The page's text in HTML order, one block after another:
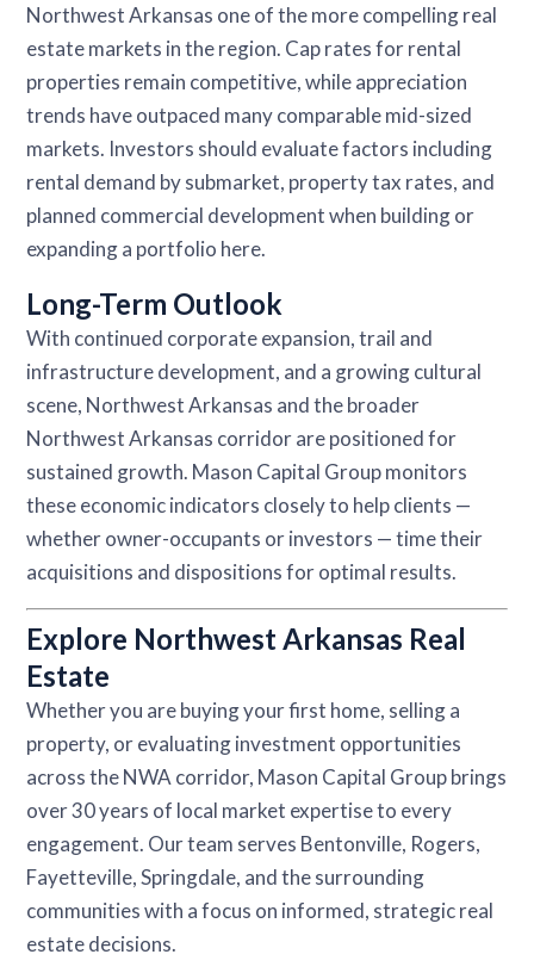
Northwest Arkansas one of the more compelling real
estate markets in the region. Cap rates for rental
properties remain competitive, while appreciation
trends have outpaced many comparable mid-sized
markets. Investors should evaluate factors including
rental demand by submarket, property tax rates, and
planned commercial development when building or
expanding a portfolio here.
Long-Term Outlook
With continued corporate expansion, trail and
infrastructure development, and a growing cultural
scene, Northwest Arkansas and the broader
Northwest Arkansas corridor are positioned for
sustained growth. Mason Capital Group monitors
these economic indicators closely to help clients —
whether owner-occupants or investors — time their
acquisitions and dispositions for optimal results.
Explore Northwest Arkansas Real
Estate
Whether you are buying your first home, selling a
property, or evaluating investment opportunities
across the NWA corridor, Mason Capital Group brings
over 30 years of local market expertise to every
engagement. Our team serves Bentonville, Rogers,
Fayetteville, Springdale, and the surrounding
communities with a focus on informed, strategic real
estate decisions.